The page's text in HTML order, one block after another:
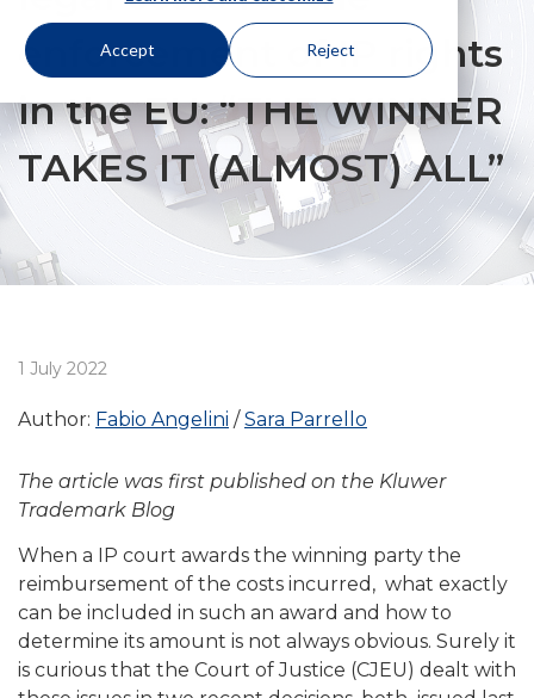
Accept Reject
enforcement of IP rights
in the EU: “THE WINNER
TAKES IT (ALMOST) ALL”
1 July 2022
Author: Fabio Angelini Sara Parrello
The article was first published on the Kluwer
Trademark Blog
When a IP court awards the winning party the
reimbursement of the costs incurred, what exactly
can be included in such an award and how to
determine its amount is not always obvious. Surely it
is curious that the Court of Justice (CJEU) dealt with